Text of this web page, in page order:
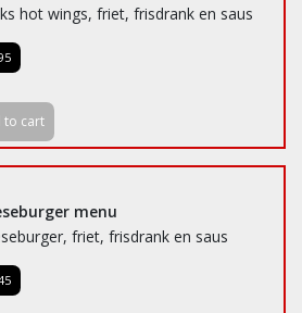
hot wings, friet, frisdrank en saus
to cart
menu
friet, frisdrank en saus